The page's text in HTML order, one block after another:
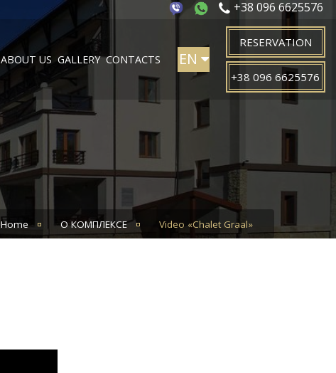
+38 096 6625576
ABOUT US GALLERY CONTACTS
EN
PL
UA
RESERVATION
+38 096 6625576
Home О КОМПЛЕКСЕ Video «Chalet Graal»